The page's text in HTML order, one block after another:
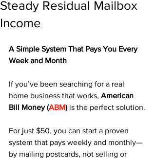
Steady Residual Mailbox
Income
A Simple System That Pays You Every
Week and Month
If you’ve been searching for a real
home business that works, American
Bill Money (ABM) is the perfect solution.
For just $50, you can start a proven
system that pays weekly and monthly—
by mailing postcards, not selling or